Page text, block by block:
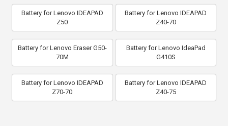
Battery for Lenovo IDEAPAD
Z50
Battery for Lenovo IDEAPAD
Z40-70
Battery for Lenovo Eraser G50-
70M
Battery for Lenovo IdeaPad
G410S
Battery for Lenovo IDEAPAD
Z70-70
Battery for Lenovo IDEAPAD
Z40-75